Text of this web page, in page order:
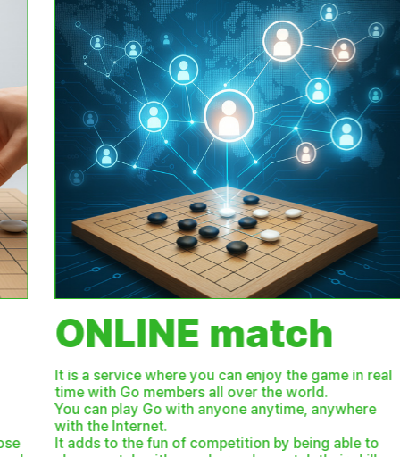
ONLINE match
It is a service where you can enjoy the game in real
time with Go members all over the world.
You can play Go with anyone anytime, anywhere
with the Internet.
It adds to the fun of competition by being able to